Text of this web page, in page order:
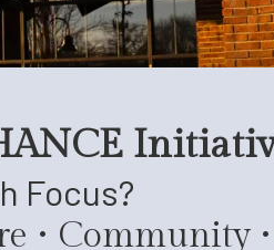
Focus?
• Community